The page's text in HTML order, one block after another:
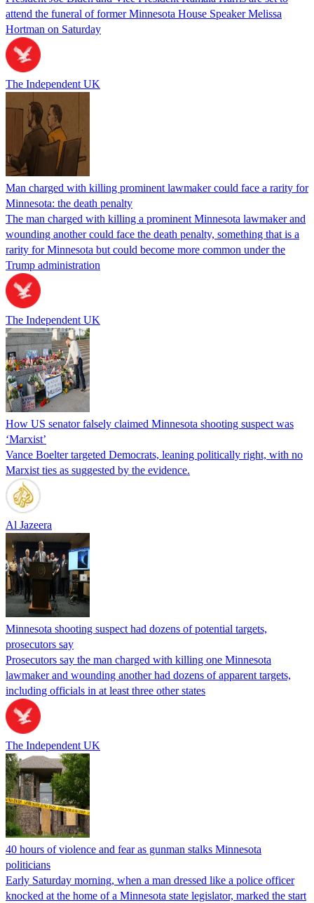
attend the funeral of former Minnesota House Speaker Melissa
Hortman on Saturday
The Independent UK
Man charged with killing prominent lawmaker could face a rarity for
Minnesota: the death penalty
The man charged with killing a prominent Minnesota lawmaker and
wounding another could face the death penalty, something that is a
rarity for Minnesota but could become more common under the
Trump administration
The Independent UK
How US senator falsely claimed Minnesota shooting suspect was
‘Marxist’
Vance Boelter targeted Democrats, leaning politically right, with no
Marxist ties as suggested by the evidence.
Al Jazeera
Minnesota shooting suspect had dozens of potential targets,
prosecutors say
Prosecutors say the man charged with killing one Minnesota
lawmaker and wounding another had dozens of apparent targets,
including officials in at least three other states
The Independent UK
40 hours of violence and fear as gunman stalks Minnesota
politicians
Early Saturday morning, when a man dressed like a police officer
knocked at the home of a Minnesota state legislator, marked the start